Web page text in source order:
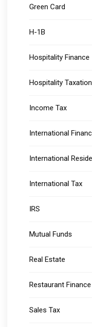
Green Card
H-1B
Hospitality Finance
Hospitality Taxation
Income Tax
International
International
International Tax
IRS
Mutual Funds
Real Estate
Restaurant Finance
Sales Tax